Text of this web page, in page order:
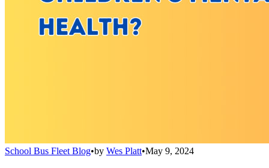
School Bus Fleet Blog•by Wes Platt•May 9, 2024